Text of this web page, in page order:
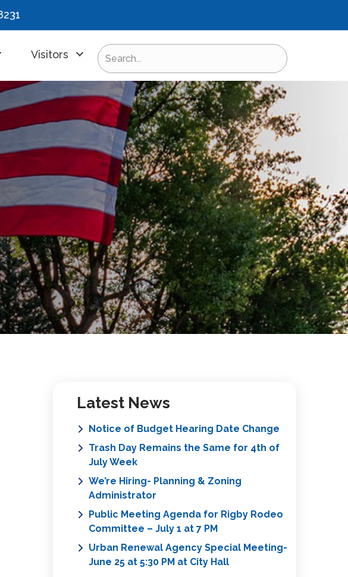
Visitors
Latest News
Notice of Budget Hearing Date Change
Trash Day Remains the Same for 4th of
July Week
We’re Hiring- Planning & Zoning
Administrator
Public Meeting Agenda for Rigby Rodeo
Committee – July 1 at 7 PM
Urban Renewal Agency Special Meeting-
June 25 at 5:30 PM at City Hall